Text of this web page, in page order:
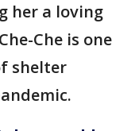
her a loving
Che is one
shelter